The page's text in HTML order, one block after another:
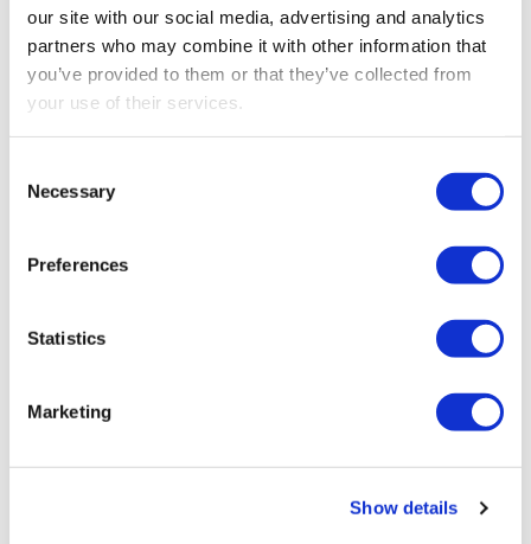
our site with our social media, advertising and analytics
partners who may combine it with other information that
you’ve provided to them or that they’ve collected from
your use of their services.
Selection
Necessary
Preferences
Statistics
Marketing
Show details
ARCHIVES
June 2026
March 2026
February 2026